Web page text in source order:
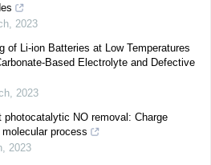
, 2023
of Li-ion Batteries at Low Temperatures
Based Electrolyte and Defective
, 2023
NO removal: Charge
process
, 2023